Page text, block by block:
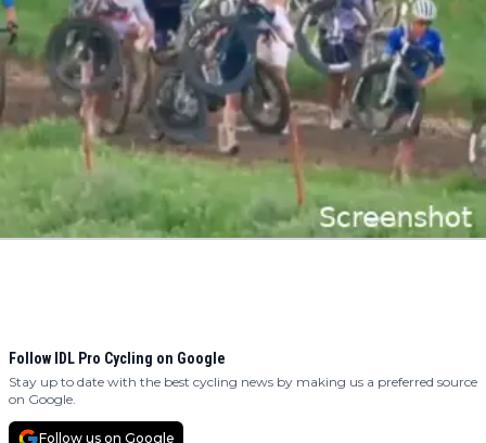
Follow IDL Pro Cycling on Google
Stay up to date with the best cycling news by making us a preferred source
on Google.
Follow us on Google